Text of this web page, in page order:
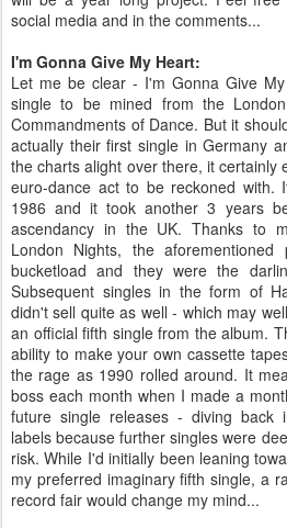
social media and in the comments...
I'm Gonna Give My Heart:
Let me be clear - I'm Gonna Give
single to be mined from the
Commandments of Dance. But it
actually their first single in Germany
the charts alight over there, it certainly
euro-dance act to be reckoned with.
1986 and it took another 3 years
ascendancy in the UK. Thanks to
London Nights, the
bucketload and they were the
Subsequent singles in the form of
didn't sell quite as well - which may
an official fifth single from the album.
ability to make your own cassette
the rage as 1990 rolled around. It
boss each month when I made a
future single releases - diving back
labels because further singles were
risk. While I'd initially been leaning
my preferred imaginary fifth single, a
record fair would change my mind...